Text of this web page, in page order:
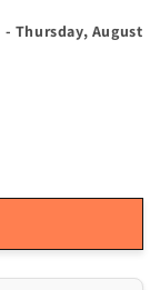
- Thursday, August